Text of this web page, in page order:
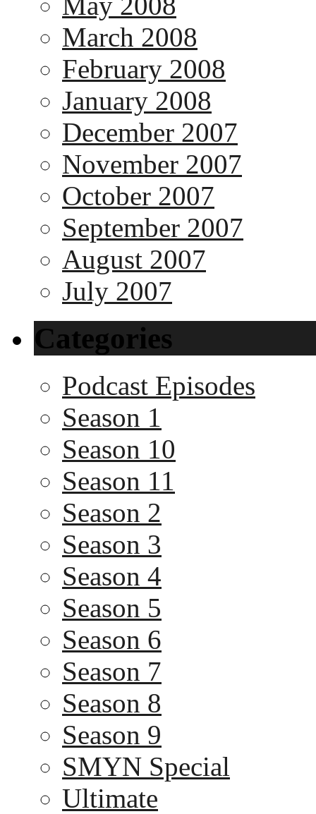
March 2008
February 2008
January 2008
December 2007
November 2007
October 2007
September 2007
August 2007
July 2007
Categories
Podcast Episodes
Season 1
Season 10
Season 11
Season 2
Season 3
Season 4
Season 5
Season 6
Season 7
Season 8
Season 9
SMYN Special
Ultimate